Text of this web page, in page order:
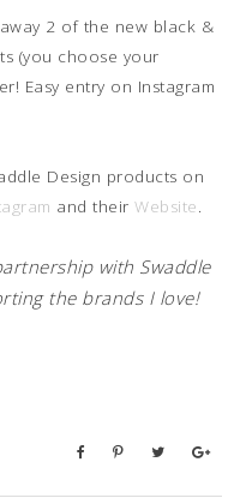
away 2 of the new black &
(you choose your
Easy entry on Instagram
Design products on
and their Website
with Swaddle
the brands I love!